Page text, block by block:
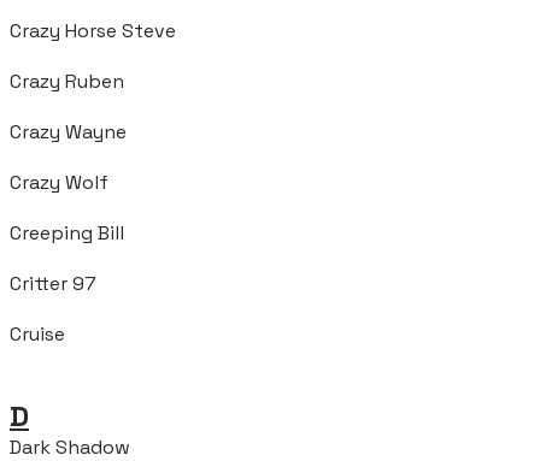
Crazy Horse Steve
Crazy Ruben
Crazy Wayne
Crazy Wolf
Creeping Bill
Critter 97
Cruise
D
Dark Shadow